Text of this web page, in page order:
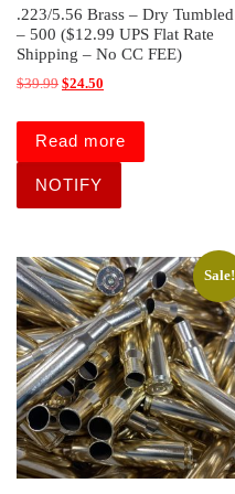
.223/5.56 Brass – Dry Tumbled
– 500 ($12.99 UPS Flat Rate
Shipping – No CC FEE)
$39.99 Original price was: $39.99.
$24.50
Read more
Sale!